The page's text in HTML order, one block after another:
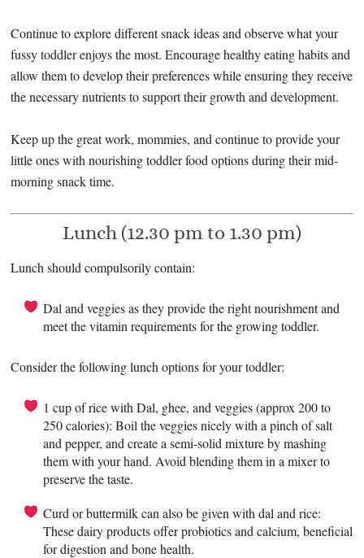
Continue to explore different snack ideas and observe what your
fussy toddler enjoys the most. Encourage healthy eating habits and
allow them to develop their preferences while ensuring they receive
the necessary nutrients to support their growth and development.
Keep up the great work, mommies, and continue to provide your
little ones with nourishing toddler food options during their mid-
morning snack time.
Lunch (12.30 pm to 1.30 pm)
Lunch should compulsorily contain:
Dal and veggies as they provide the right nourishment and
meet the vitamin requirements for the growing toddler.
Consider the following lunch options for your toddler:
1 cup of rice with Dal, ghee, and veggies (approx 200 to
250 calories): Boil the veggies nicely with a pinch of salt
and pepper, and create a semi-solid mixture by mashing
them with your hand. Avoid blending them in a mixer to
preserve the taste.
Curd or buttermilk can also be given with dal and rice:
These dairy products offer probiotics and calcium, beneficial
for digestion and bone health.